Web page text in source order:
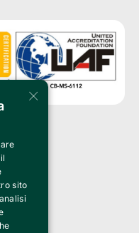
(MI)
×
sito